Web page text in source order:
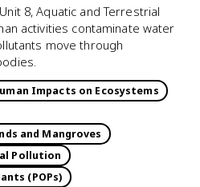
8, Aquatic and Terrestrial
activities contaminate water
move through
Impacts on Ecosystems
and Mangroves
Pollution
(POPs)